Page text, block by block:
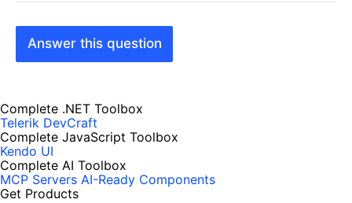
Answer this question
Complete .NET Toolbox
Telerik DevCraft
Complete JavaScript Toolbox
Kendo UI
Complete AI Toolbox
MCP Servers AI-Ready Components
Get Products